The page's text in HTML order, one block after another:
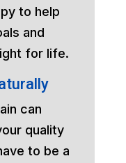
to help
and
for life.
can
quality
to be a